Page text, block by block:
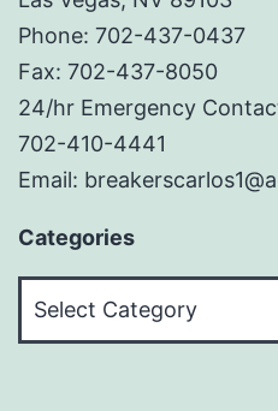
Phone: 702-437-0437
Fax: 702-437-8050
24/hr Emergency
702-410-4441
Email:
Categories